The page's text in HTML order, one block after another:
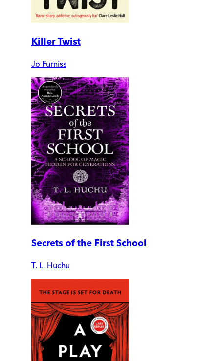
Killer Twist
Jo Furniss
Secrets of the First School
T. L. Huchu